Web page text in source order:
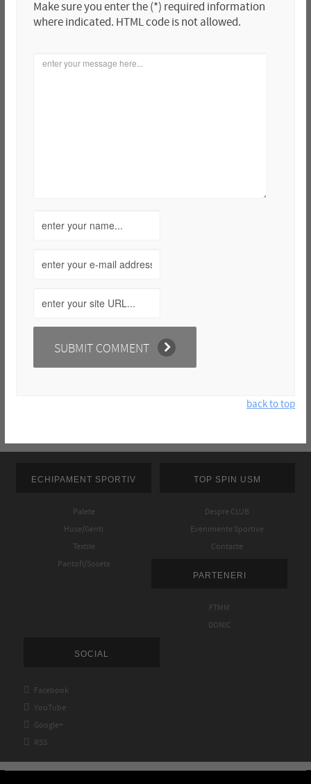
Make sure you enter the (*) required information
where indicated. HTML code is not allowed.
back to top
ECHIPAMENT SPORTIV
Palete
Huse/Genti
Textile
Pantofi/Sosete
TOP SPIN USM
Despre CLUB
Evenimente Sportive
Contacte
PARTENERI
FTMM
DONIC
SOCIAL
 Facebook
 YouTube
 Google+
 RSS